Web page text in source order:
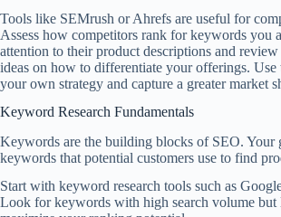
Tools like SEMrush or Ahrefs are useful for
Assess how competitors rank for keywords you
attention to their product descriptions and review
ideas on how to differentiate your offerings. Use
your own strategy and capture a greater market
Keyword Research Fundamentals
Keywords are the building blocks of SEO. Your
keywords that potential customers use to find
Start with keyword research tools such as
Look for keywords with high search volume